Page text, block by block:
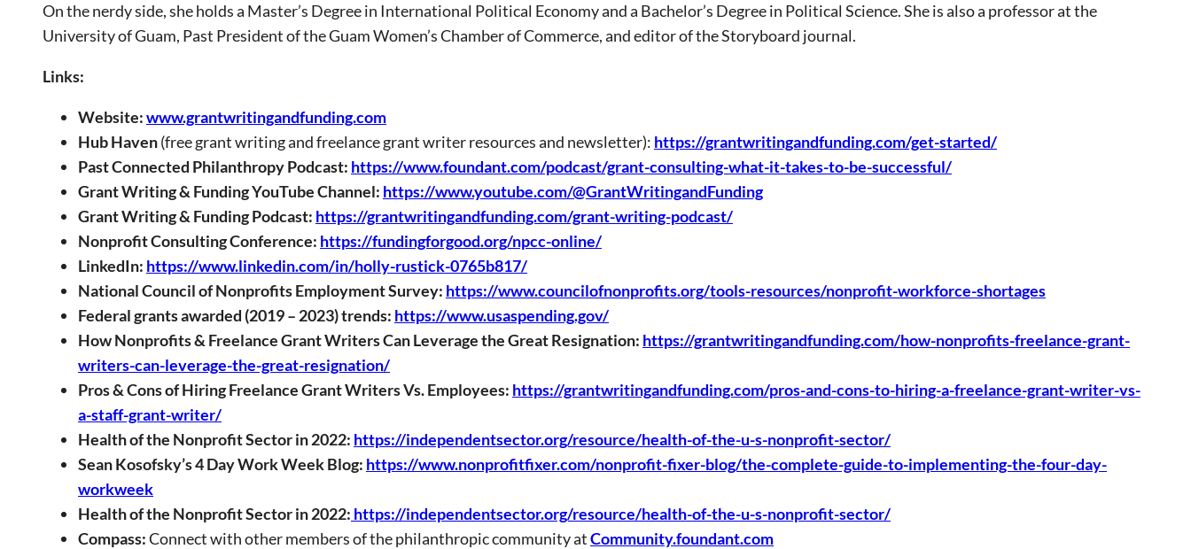
On the nerdy side, she holds a Master’s Degree in International Political Economy and a Bachelor’s Degree in Political Science. She is also a professor at the
University of Guam, Past President of the Guam Women’s Chamber of Commerce, and editor of the Storyboard journal.
Links:
Website:www.grantwritingandfunding.com
Hub Haven(free grant writing and freelance grant writer resources and newsletter): https://grantwritingandfunding.com/get-started/
Past Connected Philanthropy Podcast: https://www.foundant.com/podcast/grant-consulting-what-it-takes-to-be-successful/
Grant Writing & Funding YouTube Channel: https://www.youtube.com/@GrantWritingandFunding
Grant Writing & Funding Podcast: https://grantwritingandfunding.com/grant-writing-podcast/
Nonprofit Consulting Conference: https://fundingforgood.org/npcc-online/
LinkedIn: https://www.linkedin.com/in/holly-rustick-0765b817/
National Council of Nonprofits Employment Survey: https://www.councilofnonprofits.org/tools-resources/nonprofit-workforce-shortages
Federal grants awarded (2019 – 2023) trends: https://www.usaspending.gov/
How Nonprofits & Freelance Grant Writers Can Leverage the Great Resignation: https://grantwritingandfunding.com/how-nonprofits-freelance-grant-
writers-can-leverage-the-great-resignation/
Pros & Cons of Hiring Freelance Grant Writers Vs. Employees: https://grantwritingandfunding.com/pros-and-cons-to-hiring-a-freelance-grant-writer-vs-
a-staff-grant-writer/
Health of the Nonprofit Sector in 2022: https://independentsector.org/resource/health-of-the-u-s-nonprofit-sector/
Sean Kosofsky’s 4 Day Work Week Blog: https://www.nonprofitfixer.com/nonprofit-fixer-blog/the-complete-guide-to-implementing-the-four-day-
workweek
Health of the Nonprofit Sector in 2022: https://independentsector.org/resource/health-of-the-u-s-nonprofit-sector/
Compass:Connect with other members of the philanthropic community atCommunity.foundant.com